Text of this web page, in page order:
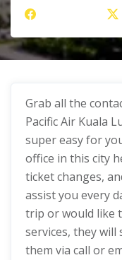
Grab all the
Pacific Air Kuala
super easy for
office in this city
ticket changes,
assist you every
trip or would like
services, they will
them via call or